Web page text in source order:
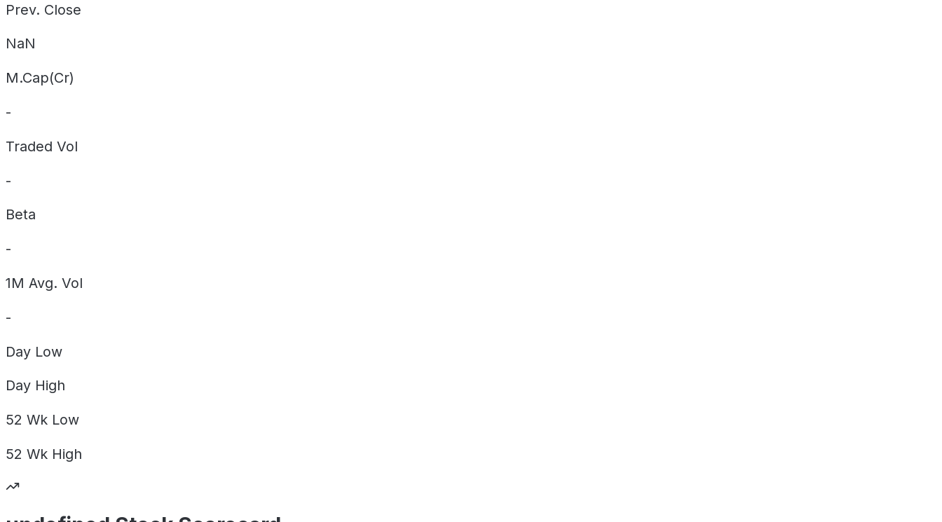
Prev. Close
NaN
M.Cap(Cr)
-
Traded Vol
-
Beta
-
1M Avg. Vol
-
Day Low
Day High
52 Wk Low
52 Wk High